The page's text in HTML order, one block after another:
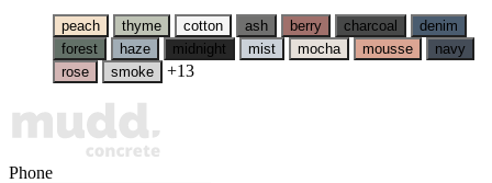
peach thyme cotton ash berry charcoal
denim
forest
haze midnight mist mocha mousse
navy
rose
smoke +13
Phone